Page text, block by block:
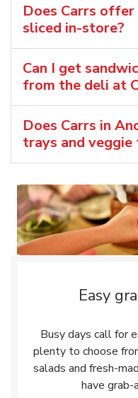
Does Carrs
sliced in-store?
Can I get
from the deli at
Does Carrs in
trays and veggie
Easy
Busy days call for
plenty to choose
salads and fresh-
have